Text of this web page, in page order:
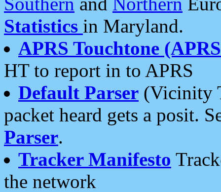
Statistics in Maryland.
APRS Touchtone
HT to report in to APRS
Default Parser (Vicinity
packet heard gets a posit.
Parser.
Tracker Manifesto
the network